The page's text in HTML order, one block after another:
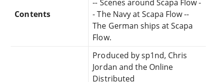
Contents
-- Scenes around Scapa Flow -
- The Navy at Scapa Flow --
The German ships at Scapa
Flow.
Produced by sp1nd, Chris
Jordan and the Online
Distributed